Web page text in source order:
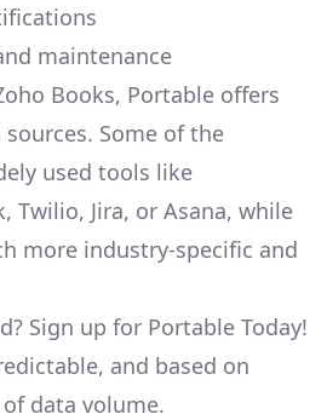
maintenance
Books, Portable offers
Some of the
used tools like
Twilio, Jira, or Asana, while
more industry-specific and
Sign up for Portable Today!
and based on
data volume.